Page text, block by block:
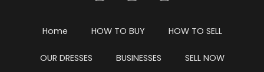
Home HOW TO BUY HOW TO SELL
OUR DRESSES BUSINESSES SELL NOW